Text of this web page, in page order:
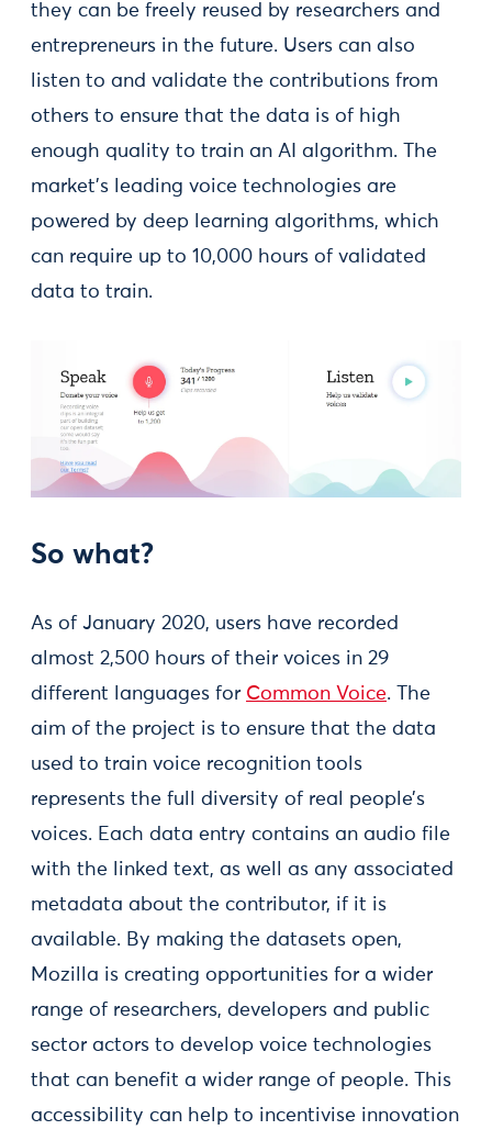
they can be freely reused by researchers and
entrepreneurs in the future. Users can also
listen to and validate the contributions from
others to ensure that the data is of high
enough quality to train an AI algorithm. The
market’s leading voice technologies are
powered by deep learning algorithms, which
can require up to 10,000 hours of validated
data to train.
So what?
As of January 2020, users have recorded
almost 2,500 hours of their voices in 29
different languages for Common Voice. The
aim of the project is to ensure that the data
used to train voice recognition tools
represents the full diversity of real people’s
voices. Each data entry contains an audio file
with the linked text, as well as any associated
metadata about the contributor, if it is
available. By making the datasets open,
Mozilla is creating opportunities for a wider
range of researchers, developers and public
sector actors to develop voice technologies
that can benefit a wider range of people. This
accessibility can help to incentivise innovation